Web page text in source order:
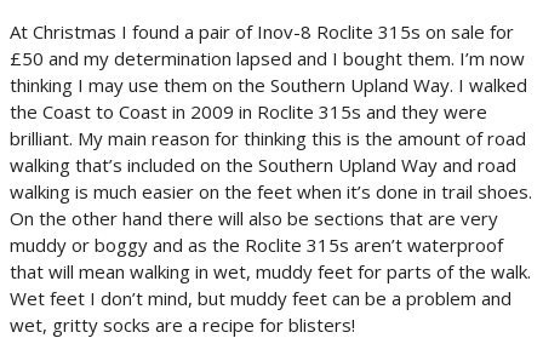
At Christmas I found a pair of Inov-8 Roclite 315s on sale for
£50 and my determination lapsed and I bought them. I’m now
thinking I may use them on the Southern Upland Way. I walked
the Coast to Coast in 2009 in Roclite 315s and they were
brilliant. My main reason for thinking this is the amount of road
walking that’s included on the Southern Upland Way and road
walking is much easier on the feet when it’s done in trail shoes.
On the other hand there will also be sections that are very
muddy or boggy and as the Roclite 315s aren’t waterproof
that will mean walking in wet, muddy feet for parts of the walk.
Wet feet I don’t mind, but muddy feet can be a problem and
wet, gritty socks are a recipe for blisters!